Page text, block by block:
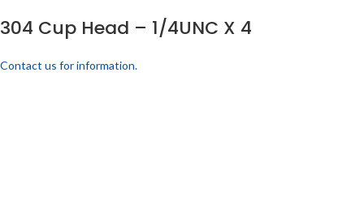
304 Cup Head – 1/4UNC X 4
Contact us for information.